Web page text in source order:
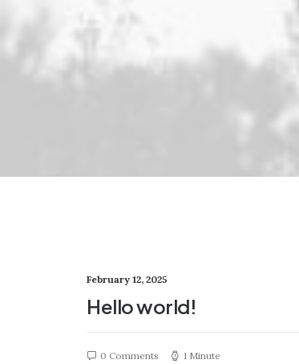
February 12, 2025
Hello world!
0 Comments 1 Minute